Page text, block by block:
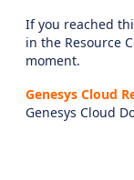
If you reached
in the Resource
moment.
Genesys Cloud
Genesys Cloud